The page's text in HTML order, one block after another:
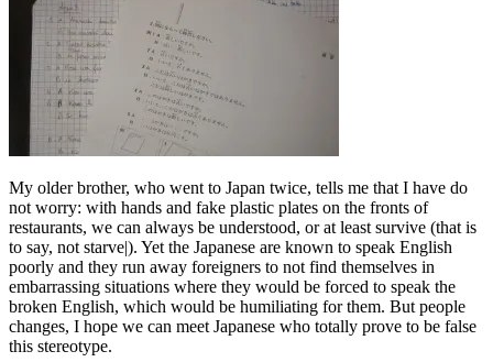
My older brother, who went to Japan twice, tells me that I have do
not worry: with hands and fake plastic plates on the fronts of
restaurants, we can always be understood, or at least survive (that is
to say, not starve|). Yet the Japanese are known to speak English
poorly and they run away foreigners to not find themselves in
embarrassing situations where they would be forced to speak the
broken English, which would be humiliating for them. But people
changes, I hope we can meet Japanese who totally prove to be false
this stereotype.